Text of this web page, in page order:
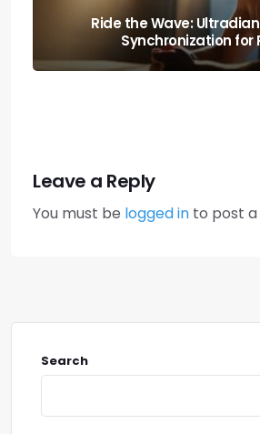
Boost Your Output: the
Executive Function
Leave a Reply
You must be logged in to post
Search